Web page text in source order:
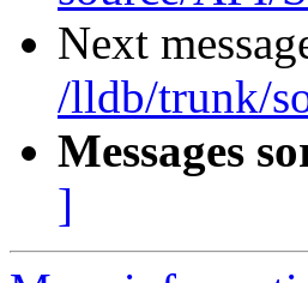
Next
/lldb/trunk/
Messages
]